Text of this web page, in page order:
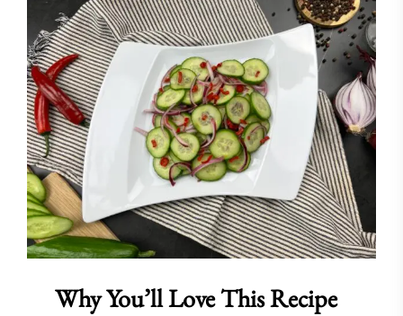
Why You’ll Love This Recipe